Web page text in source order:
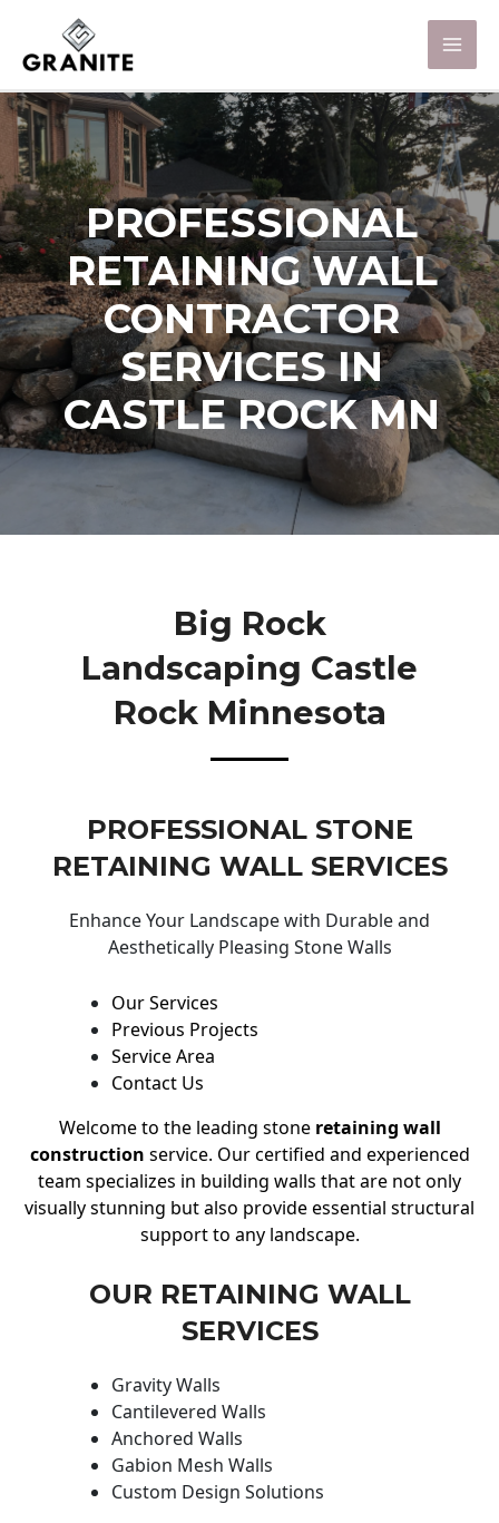
PROFESSIONAL
RETAINING WALL
CONTRACTOR
SERVICES IN
CASTLE ROCK MN
Big Rock
Landscaping Castle
Rock Minnesota
PROFESSIONAL STONE
RETAINING WALL SERVICES
Enhance Your Landscape with Durable and
Aesthetically Pleasing Stone Walls
Our Services
Previous Projects
Service Area
Contact Us
Welcome to the leading stone retaining wall
construction service. Our certified and experienced
team specializes in building walls that are not only
visually stunning but also provide essential structural
support to any landscape.
OUR RETAINING WALL
SERVICES
Gravity Walls
Cantilevered Walls
Anchored Walls
Gabion Mesh Walls
Custom Design Solutions